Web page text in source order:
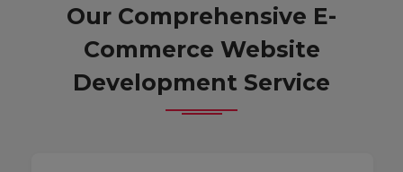
Our Comprehensive E-
Commerce Website
Development Service